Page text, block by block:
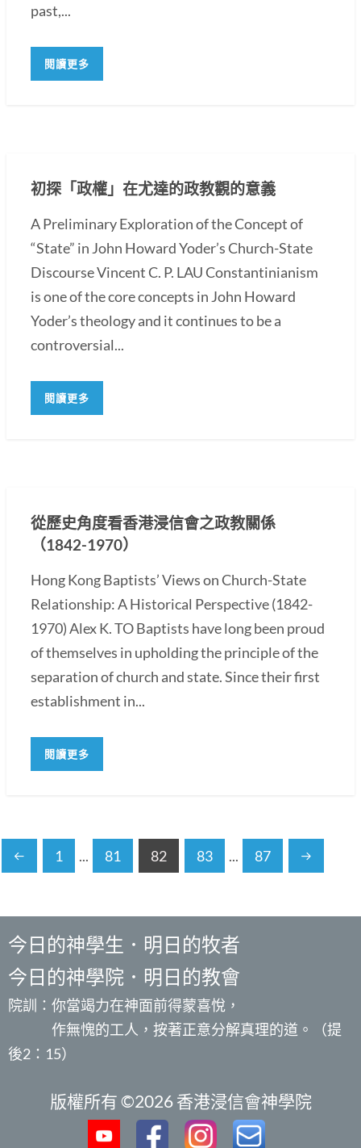
past,...
閱讀更多
初探「政權」在尤達的政教觀的意義
A Preliminary Exploration of the Concept of
“State” in John Howard Yoder’s Church-State
Discourse Vincent C. P. LAU Constantinianism
is one of the core concepts in John Howard
Yoder’s theology and it continues to be a
controversial...
閱讀更多
從歷史角度看香港浸信會之政教關係
（1842-1970）
Hong Kong Baptists’ Views on Church-State
Relationship: A Historical Perspective (1842-
1970) Alex K. TO Baptists have long been proud
of themselves in upholding the principle of the
separation of church and state. Since their first
establishment in...
閱讀更多
1 ... 81 82 83 ... 87
今日的神學生．明日的牧者
今日的神學院．明日的教會
院訓：你當竭力在神面前得蒙喜悅，
作無愧的工人，按著正意分解真理的道。（提
後2：15）
版權所有 ©2026 香港浸信會神學院